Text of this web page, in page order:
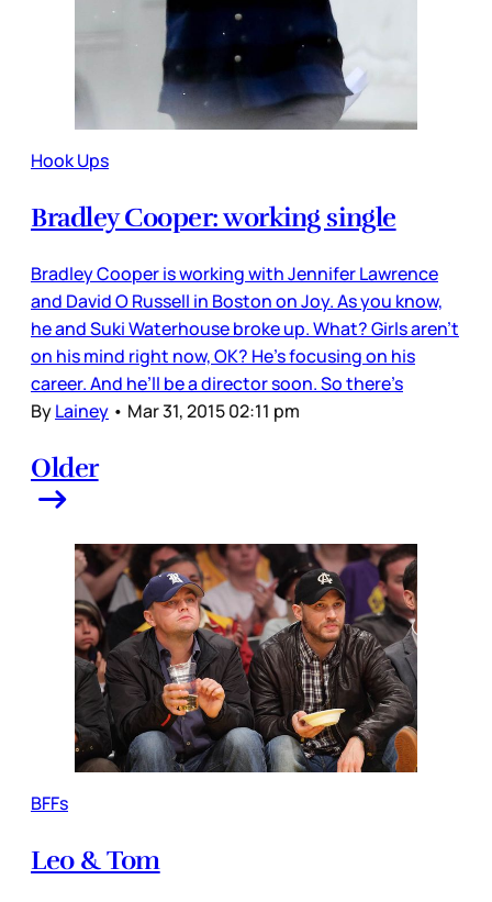
Hook Ups
Bradley Cooper: working single
Bradley Cooper is working with Jennifer Lawrence
and David O Russell in Boston on Joy. As you know,
he and Suki Waterhouse broke up. What? Girls aren’t
on his mind right now, OK? He’s focusing on his
career. And he’ll be a director soon. So there’s
ByLainey • Mar 31, 2015 02:11 pm
Older
BFFs
Leo & Tom